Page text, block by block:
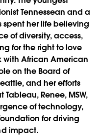
Tennessean and a
spent her life believing
of diversity, access,
for the right to love
with African American
on the Board of
and her efforts
Renee, MSW,
of technology,
for driving
impact.